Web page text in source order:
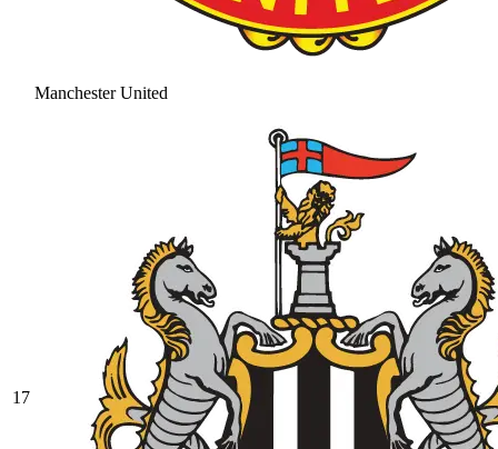
Manchester United
17